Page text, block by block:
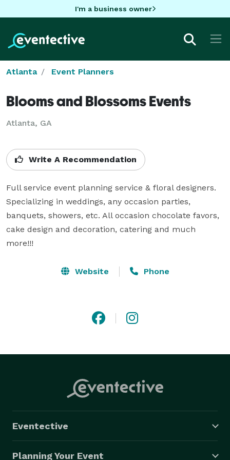
I'm a business owner
Atlanta Event Planners
Blooms and Blossoms Events
Atlanta, GA
Write A Recommendation
Full service event planning service & floral designers.
Specializing in weddings, any occasion parties,
banquets, showers, etc. All occasion chocolate favors,
cake design and decoration, catering and much
more!!!
Website Phone
Eventective
Planning Your Event